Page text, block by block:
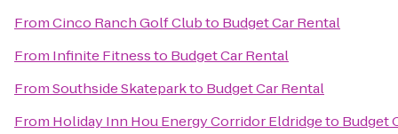
FromCinco Ranch Golf Clubto Budget Car Rental
From Infinite Fitnessto Budget Car Rental
FromSouthside Skateparkto Budget Car Rental
From Holiday Inn Hou Energy Corridor Eldridgeto Budget